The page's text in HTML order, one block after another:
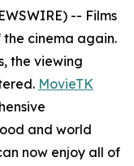
-- Films
cinema again.
the viewing
MovieTK
and world
now enjoy all of